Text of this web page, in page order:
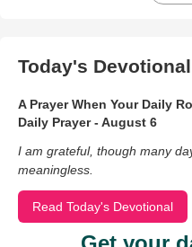
Today's Devotional
A Prayer When Your Daily
Daily Prayer - August 6
I am grateful, though many
meaningless.
Read Today's Devotional